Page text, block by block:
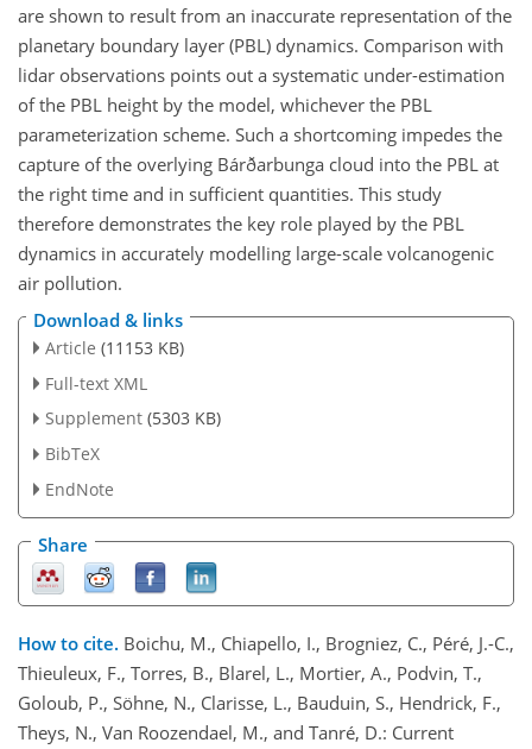
are shown to result from an inaccurate representation of the
planetary boundary layer (PBL) dynamics. Comparison with
lidar observations points out a systematic under-estimation
of the PBL height by the model, whichever the PBL
parameterization scheme. Such a shortcoming impedes the
capture of the overlying Bárðarbunga cloud into the PBL at
the right time and in sufficient quantities. This study
therefore demonstrates the key role played by the PBL
dynamics in accurately modelling large-scale volcanogenic
air pollution.
Download & links
Article (11153 KB)
Full-text XML
Supplement (5303 KB)
BibTeX
EndNote
Share
How to cite. Boichu, M., Chiapello, I., Brogniez, C., Péré, J.-C.,
Thieuleux, F., Torres, B., Blarel, L., Mortier, A., Podvin, T.,
Goloub, P., Söhne, N., Clarisse, L., Bauduin, S., Hendrick, F.,
Theys, N., Van Roozendael, M., and Tanré, D.: Current